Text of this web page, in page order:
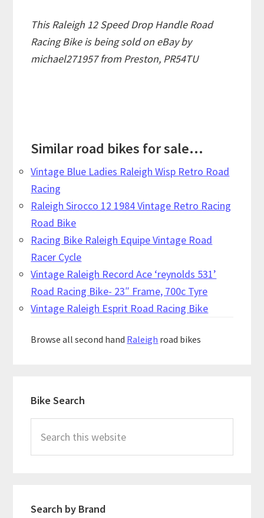
This Raleigh 12 Speed Drop Handle Road
Racing Bike is being sold on eBay by
michael271957 from Preston, PR54TU
Similar road bikes for sale...
Vintage Blue Ladies Raleigh Wisp Retro Road
Racing
Raleigh Sirocco 12 1984 Vintage Retro Racing
Road Bike
Racing Bike Raleigh Equipe Vintage Road
Racer Cycle
Vintage Raleigh Record Ace ‘reynolds 531’
Road Racing Bike- 23″ Frame, 700c Tyre
Vintage Raleigh Esprit Road Racing Bike
Browse all second hand Raleigh road bikes
Sidebar
Bike Search
this
website
Search by Brand